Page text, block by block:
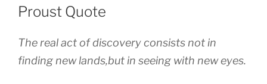
ON
Proust Quote
The real act of discovery consists not in
finding new lands,but in seeing with new eyes.